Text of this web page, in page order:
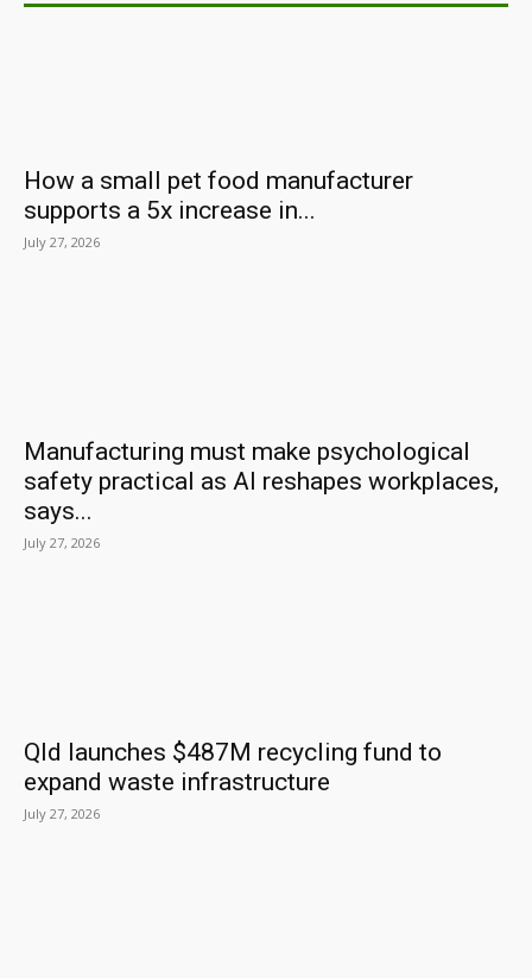
How a small pet food manufacturer
supports a 5x increase in...
July 27, 2026
Manufacturing must make psychological
safety practical as AI reshapes workplaces,
says...
July 27, 2026
Qld launches $487M recycling fund to
expand waste infrastructure
July 27, 2026